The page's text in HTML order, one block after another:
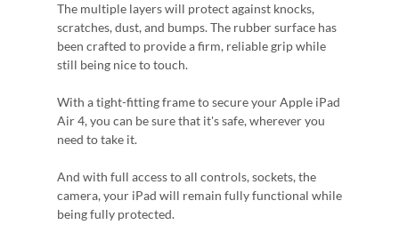
The multiple layers will protect against knocks,
scratches, dust, and bumps. The rubber surface has
been crafted to provide a firm, reliable grip while
still being nice to touch.
With a tight-fitting frame to secure your Apple iPad
Air 4, you can be sure that it's safe, wherever you
need to take it.
And with full access to all controls, sockets, the
camera, your iPad will remain fully functional while
being fully protected.